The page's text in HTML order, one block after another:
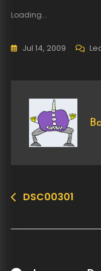
Loading...
Jul 14, 2009
PostDSC00301